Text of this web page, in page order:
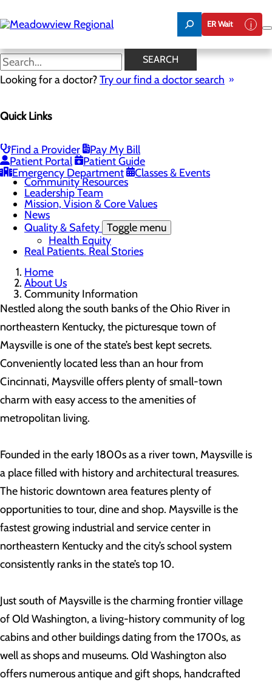
to
main
ER Wait
SEARCH
Looking for a doctor?Try our find a doctor search
Quick Links
Find a Provider
Pay My Bill
Patient Portal
Patient Guide
Emergency Department
Classes & Events
Community Information
Menu
CEO Welcome
Community Benefit Report
Community Information
Community Resources
Leadership Team
Mission, Vision & Core Values
News
Quality & Safety Toggle menu
Health Equity
Real Patients. Real Stories
Home
About Us
Community Information
Nestled along the south banks of the Ohio River in
northeastern Kentucky, the picturesque town of
Maysville is one of the state’s best kept secrets.
Conveniently located less than an hour from
Cincinnati, Maysville offers plenty of small-town
charm with easy access to the amenities of
metropolitan living.
Founded in the early 1800s as a river town, Maysville is
a place filled with history and architectural treasures.
The historic downtown area features plenty of
opportunities to tour, dine and shop. Maysville is the
fastest growing industrial and service center in
northeastern Kentucky and the city’s school system
consistently ranks in the state’s top 10.
Just south of Maysville is the charming frontier village
of Old Washington, a living-history community of log
cabins and other buildings dating from the 1700s, as
well as shops and museums. Old Washington also
offers numerous antique and gift shops, handcrafted